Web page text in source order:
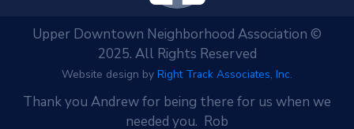
Upper Downtown Neighborhood Association ©
2025. All Rights Reserved
Website design by Right Track Associates, Inc.
Thank you Andrew for being there for us when we
needed you. Rob